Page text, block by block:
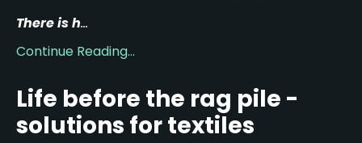
There is h...
Continue Reading...
Life before the rag pile -
solutions for textiles